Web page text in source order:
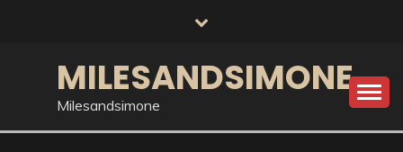
MILESANDSIMONE
Milesandsimone